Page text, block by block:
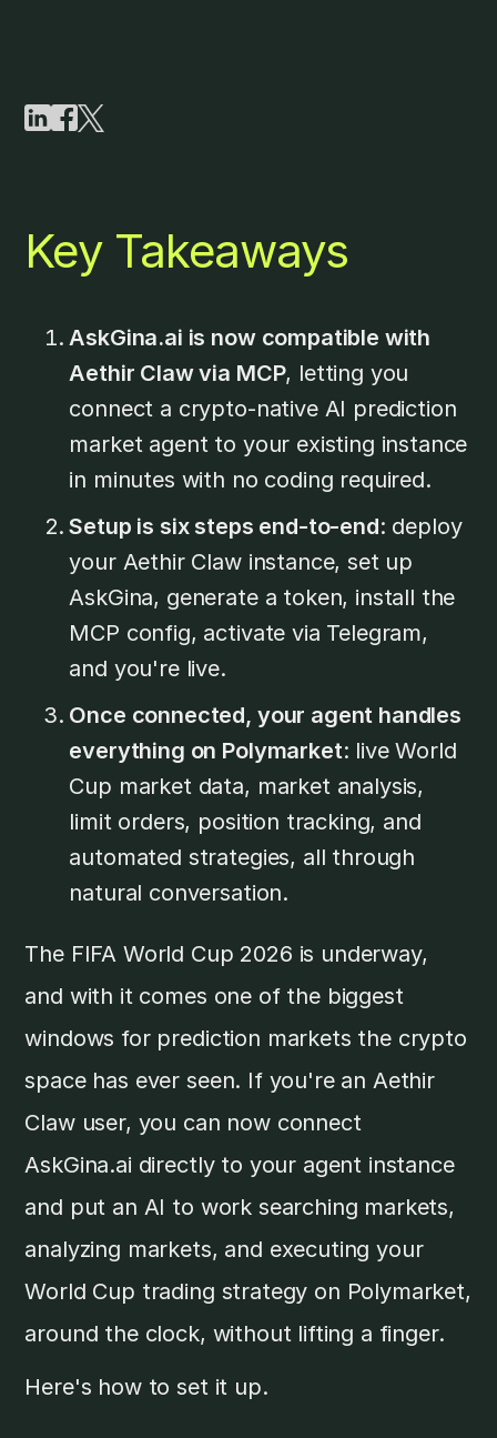
Key Takeaways
AskGina.ai is now compatible with
Aethir Claw via MCP, letting you
connect a crypto-native AI prediction
market agent to your existing instance
in minutes with no coding required.
Setup is six steps end-to-end: deploy
your Aethir Claw instance, set up
AskGina, generate a token, install the
MCP config, activate via Telegram,
and you're live.
Once connected, your agent handles
everything on Polymarket: live World
Cup market data, market analysis,
limit orders, position tracking, and
automated strategies, all through
natural conversation.
The FIFA World Cup 2026 is underway,
and with it comes one of the biggest
windows for prediction markets the crypto
space has ever seen. If you're an Aethir
Claw user, you can now connect
AskGina.ai directly to your agent instance
and put an AI to work searching markets,
analyzing markets, and executing your
World Cup trading strategy on Polymarket,
around the clock, without lifting a finger.
Here's how to set it up.